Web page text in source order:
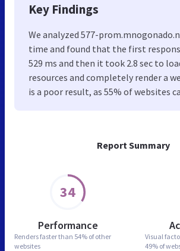
Report Summary
34
Performance
Renders faster than 54% of other
websites
Visual
49% of
Key Findings
We analyzed 577-
time and found that the first
529 ms and then it took 2.8 sec to
resources and completely render a
is a poor result, as 55% of websites